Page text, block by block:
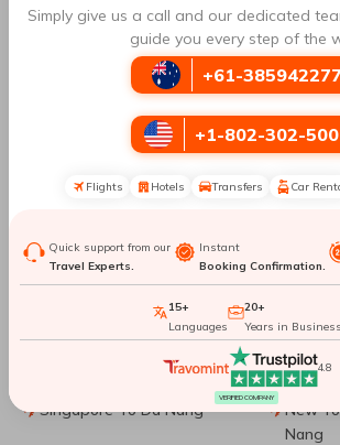
Top Routesto Da Nang
Hong Kong To Da Nang Manila
Angeles To Da Nang Atlanta
Phu
Singapore To Da Nang
New
Nang
Simply give us a call and our dedicated
guide you every step of the
+61-385942277
+1-802-302-
Flights Hotels Transfers Car
Quick support from our
Travel Experts.
Instant
Booking Confirmation.
15+
Languages
20+
Years in Business
4.8
VERIFIED COMPANY